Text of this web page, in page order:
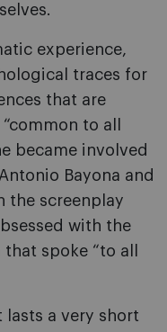
experience,
traces for
that are
to all
became involved
Bayona and
the screenplay
with the
spoke “to all
a very short